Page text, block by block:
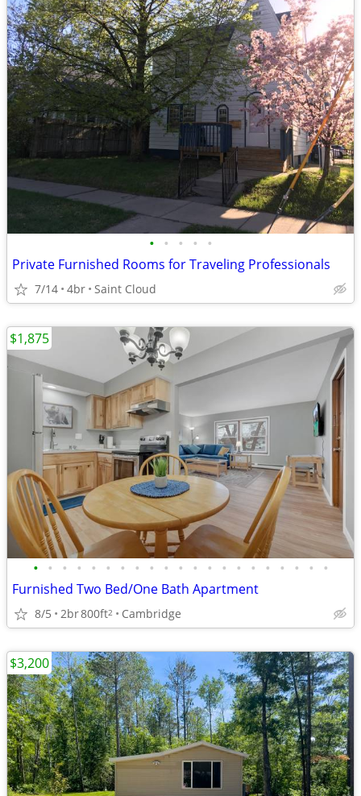
• • • • •
Private Furnished Rooms for Traveling Professionals
7/14 4br Saint Cloud
• • • • • • • • • • • • • • • • • • • • •
Furnished Two Bed/One Bath Apartment
8/5 2br800ft2 Cambridge
$1,875
$3,200